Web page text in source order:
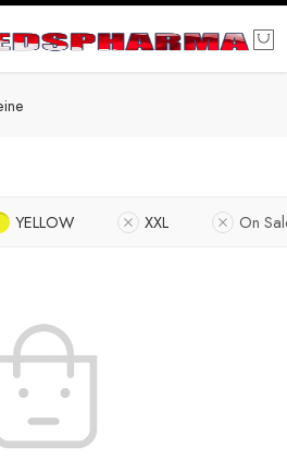
YELLOW XXL On